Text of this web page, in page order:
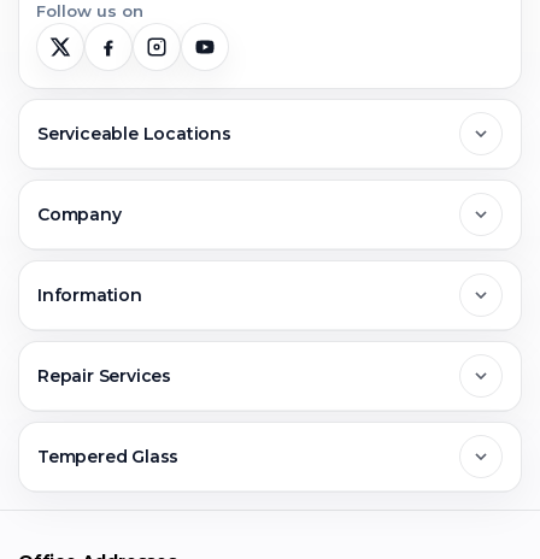
Follow us on
Serviceable Locations
Greater Noida
Faridabad
Company
Jobs & Career
Information
Warranty Claim
Repair Services
Mobile Repair
Tempered Glass